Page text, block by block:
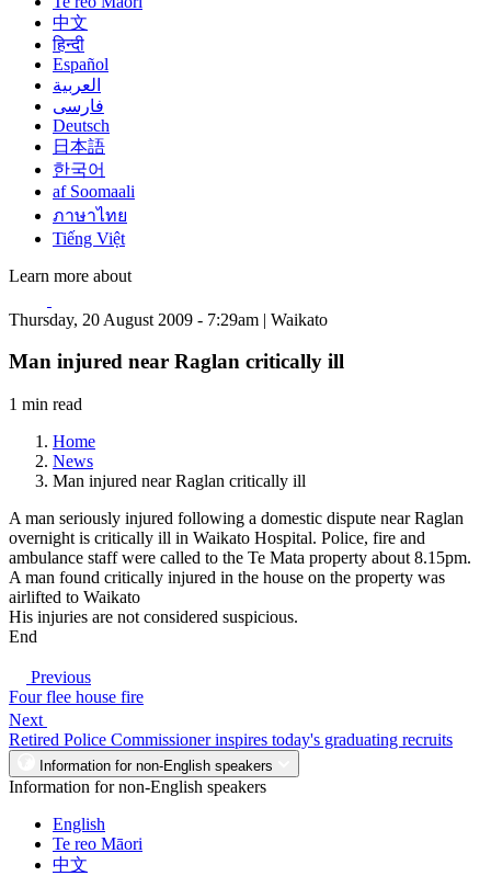
中文
हिन्दी
Español
العربية
فارسی
Deutsch
日本語
한국어
af Soomaali
ภาษาไทย
Tiếng Việt
Learn more about
Thursday, 20 August 2009 - 7:29am | Waikato
Man injured near Raglan critically ill
1 min read
Home
News
Man injured near Raglan critically ill
A man seriously injured following a domestic dispute near Raglan
overnight is critically ill in Waikato Hospital. Police, fire and
ambulance staff were called to the Te Mata property about 8.15pm.
A man found critically injured in the house on the property was
airlifted to Waikato
His injuries are not considered suspicious.
End
Previous
Four flee house fire
Next
Retired Police Commissioner inspires today's graduating recruits
Information for non-English speakers
Information for non-English speakers
English
Te reo Māori
中文